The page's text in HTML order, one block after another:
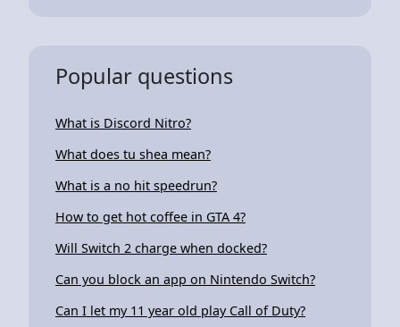
Popular questions
What is Discord Nitro?
What does tu shea mean?
What is a no hit speedrun?
How to get hot coffee in GTA 4?
Will Switch 2 charge when docked?
Can you block an app on Nintendo Switch?
Can I let my 11 year old play Call of Duty?